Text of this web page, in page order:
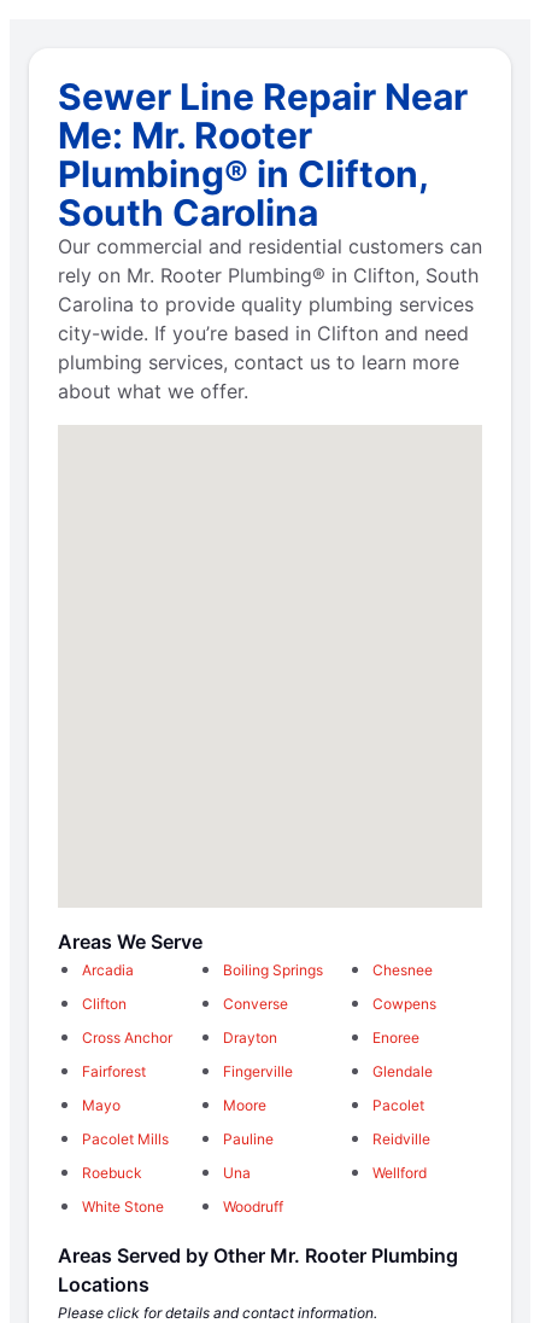
Sewer Line Repair Near
Me: Mr. Rooter
Plumbing® in Clifton,
South Carolina
Our commercial and residential customers can
rely on Mr. Rooter Plumbing® in Clifton, South
Carolina to provide quality plumbing services
city-wide. If you’re based in Clifton and need
plumbing services, contact us to learn more
about what we offer.
Areas We Serve
Arcadia Boiling Springs
Chesnee
Clifton
Converse
Cowpens
Cross Anchor
Drayton
Enoree
Fairforest
Fingerville
Glendale
Mayo
Moore
Pacolet
Pacolet Mills
Pauline
Reidville
Roebuck
Una
Wellford
White Stone
Woodruff
Areas Served by Other Mr. Rooter Plumbing
Locations
Please click for details and contact information.